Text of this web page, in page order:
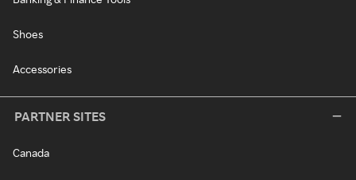
Shoes
Accessories
PARTNER SITES
Canada